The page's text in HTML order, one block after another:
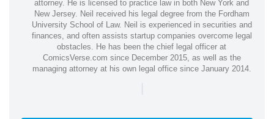
attorney. He is licensed to practice law in both New York and
New Jersey. Neil received his legal degree from the Fordham
University School of Law. Neil is experienced in securities and
finances, and often assists startup companies overcome legal
obstacles. He has been the chief legal officer at
ComicsVerse.com since December 2015, as well as the
managing attorney at his own legal office since January 2014.
|